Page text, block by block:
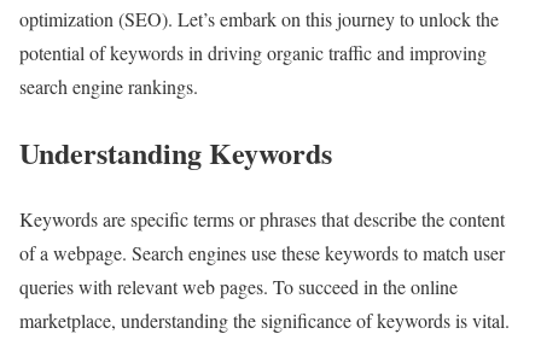
optimization (SEO). Let’s embark on this journey to unlock the
potential of keywords in driving organic traffic and improving
search engine rankings.
Understanding Keywords
Keywords are specific terms or phrases that describe the content
of a webpage. Search engines use these keywords to match user
queries with relevant web pages. To succeed in the online
marketplace, understanding the significance of keywords is vital.